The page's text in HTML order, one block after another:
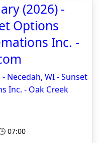
(2026) -
Options
Inc. -
Necedah, WI - Sunset
Inc. - Oak Creek
07:00